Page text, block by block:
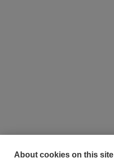
About cookies on this site